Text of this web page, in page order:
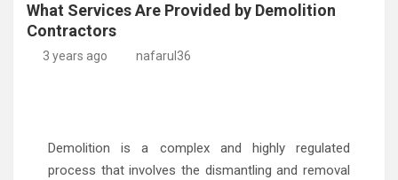
What Services Are Provided by Demolition
Contractors
3 years ago nafarul36
Demolition is a complex and highly regulated
process that involves the dismantling and removal